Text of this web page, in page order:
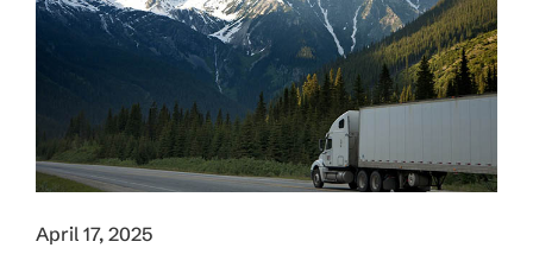
Data
Abuse
Crisis
in
April 17, 2025